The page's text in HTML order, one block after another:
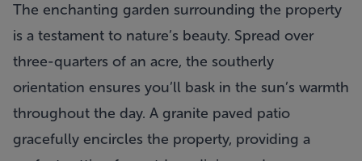
The enchanting garden surrounding the property
is a testament to nature’s beauty. Spread over
three-quarters of an acre, the southerly
orientation ensures you’ll bask in the sun’s warmth
throughout the day. A granite paved patio
gracefully encircles the property, providing a